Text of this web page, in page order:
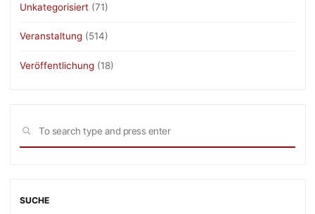
Unkategorisiert (71)
Veranstaltung (514)
Veröffentlichung (18)
SEARCH
SUCHE